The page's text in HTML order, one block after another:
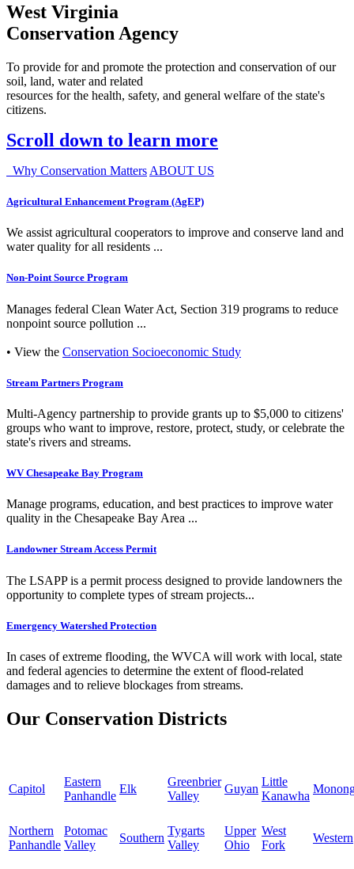
West Virginia
Conservation Agency
To provide for and promote the protection and conservation of our
soil, land, water and related
resources for the health, safety, and general welfare of the state's
citizens.
Scroll down to learn more
Why Conservation Matters ABOUT US
Agricultural Enhancement Program (AgEP)
We assist agricultural cooperators to improve and conserve land and
water quality for all residents ...
Non-Point Source Program
Manages federal Clean Water Act, Section 319 programs to reduce
nonpoint source pollution ...
• View the Conservation Socioeconomic Study
Stream Partners Program
Multi-Agency partnership to provide grants up to $5,000 to citizens'
groups who want to improve, restore, protect, study, or celebrate the
state's rivers and streams.
WV Chesapeake Bay Program
Manage programs, education, and best practices to improve water
quality in the Chesapeake Bay Area ...
Landowner Stream Access Permit
The LSAPP is a permit process designed to provide landowners the
opportunity to complete types of stream projects...
Emergency Watershed Protection
In cases of extreme flooding, the WVCA will work with local, state
and federal agencies to determine the extent of flood-related
damages and to relieve blockages from streams.
Our Conservation Districts
Capitol
Eastern
Panhandle
Elk
Greenbrier
Valley
Guyan
Little
Kanawha
Northern
Panhandle
Potomac
Valley
Southern
Tygarts
Valley
Upper
Ohio
West
Fork
Western